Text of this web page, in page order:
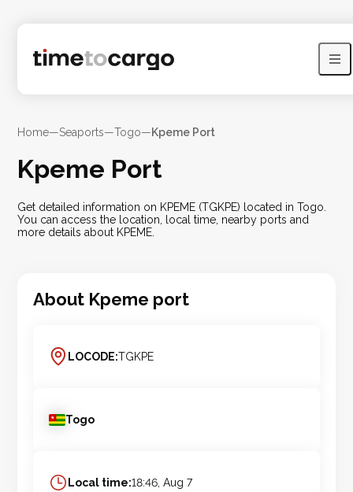
Home—Seaports—Togo—Kpeme Port
Kpeme Port
Get detailed information on KPEME (TGKPE) located in Togo.
You can access the location, local time, nearby ports and
more details about KPEME.
About Kpeme port
LOCODE:TGKPE
Togo
Local time:18:46, Aug 7